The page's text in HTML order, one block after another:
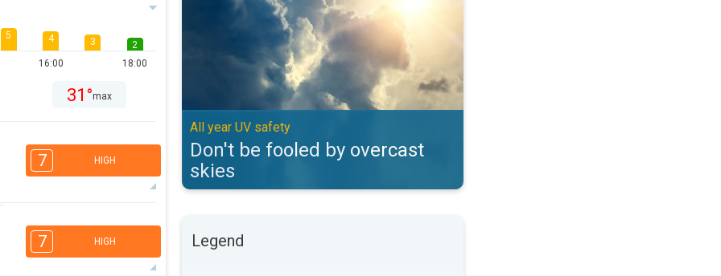
5 4
16:00
3
2
18:00
31°max
7 HIGH
16:00
3
7 HIGH
All year UV safety
Don't be fooled by overcast
skies
Legend